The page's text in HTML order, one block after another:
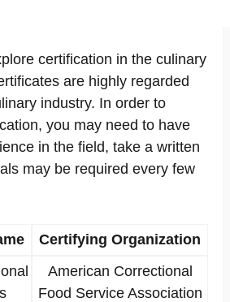
certification in the culinary
are highly regarded
industry. In order to
you may need to have
in the field, take a written
may be required every few
Certifying Organization
American Correctional
Food Service Association